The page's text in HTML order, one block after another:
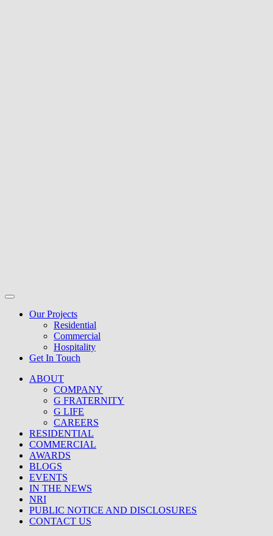
Our Projects
Residential
Commercial
Hospitality
Get In Touch
ABOUT
COMPANY
G FRATERNITY
G LIFE
CAREERS
RESIDENTIAL
COMMERCIAL
AWARDS
BLOGS
EVENTS
IN THE NEWS
NRI
PUBLIC NOTICE AND DISCLOSURES
CONTACT US